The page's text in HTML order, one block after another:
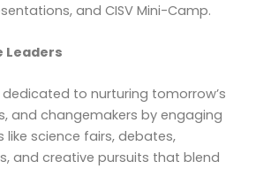
and CISV Mini-Camp.
Leaders
dedicated to nurturing tomorrow’s
and changemakers by engaging
like science fairs, debates,
and creative pursuits that blend